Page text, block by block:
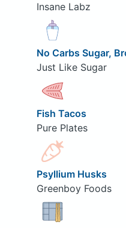
Insane Labz
No Carbs Sugar,
Just Like Sugar
Fish Tacos
Pure Plates
Psyllium Husks
Greenboy Foods